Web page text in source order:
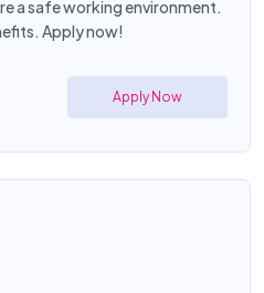
a safe working environment.
Apply now!
Apply Now